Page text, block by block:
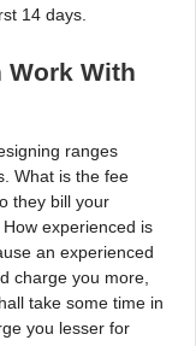
14 days.
Work With
ranges
What is the fee
they bill your
experienced is
an experienced
charge you more,
take some time in
you lesser for